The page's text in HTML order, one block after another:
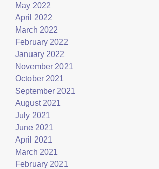
May 2022
April 2022
March 2022
February 2022
January 2022
November 2021
October 2021
September 2021
August 2021
July 2021
June 2021
April 2021
March 2021
February 2021